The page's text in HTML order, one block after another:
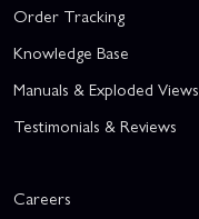
Order Tracking
Knowledge Base
Manuals & Exploded Views
Testimonials & Reviews
Careers